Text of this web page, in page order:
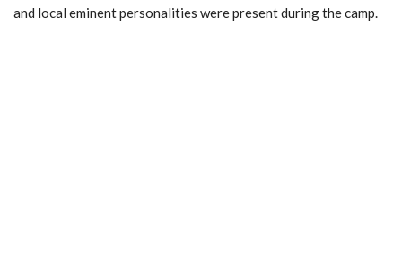
and local eminent personalities were present during the camp.